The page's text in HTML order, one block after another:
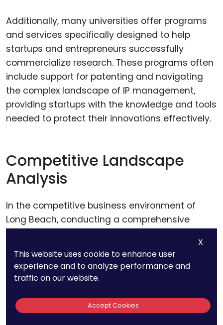
Additionally, many universities offer programs
and services specifically designed to help
startups and entrepreneurs successfully
commercialize research. These programs often
include support for patenting and navigating
the complex landscape of IP management,
providing startups with the knowledge and tools
needed to protect their innovations effectively.
Competitive Landscape
Analysis
In the competitive business environment of
Long Beach, conducting a comprehensive
startups. This analysis should extend beyond
direct competitors to include potential new
entrants and technological trends that may
need to utilize advanced analytics tools to
monitor patent filings, product releases, and
X
This website uses cookie to enhance user
experience and to analyze performance and
traffic on our website.
Accept Cookies